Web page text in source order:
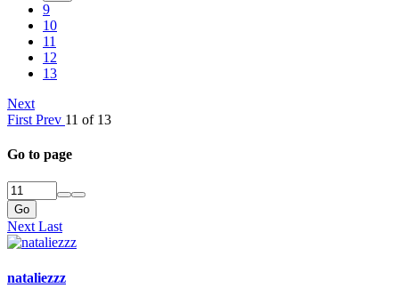
9
10
11
12
13
Next
First Prev 11 of 13
Go to page
Go
Next Last
nataliezzz